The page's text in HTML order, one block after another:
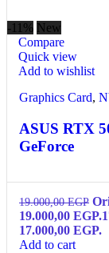
-11% New
Compare
Quick view
Add to wishlist
Graphics Card,
ASUS RTX
GeForce
19.000,00EGP
19.000,00 EGP.
17.000,00 EGP.
Add to cart